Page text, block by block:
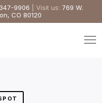
9906 | Visit us: 769 W.
CO 80120